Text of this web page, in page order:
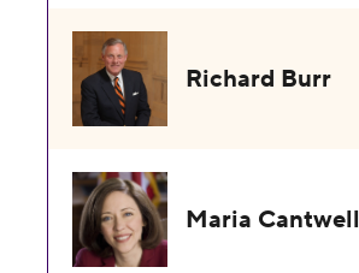
Richard Burr
Maria Cantwell